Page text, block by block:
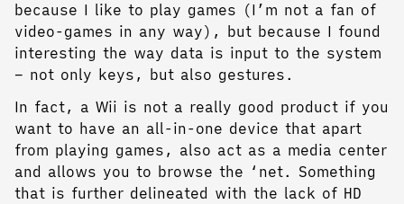
because I like to play games (I’m not a fan of
video-games in any way), but because I found
interesting the way data is input to the system
– not only keys, but also gestures.
In fact, a Wii is not a really good product if you
want to have an all-in-one device that apart
from playing games, also act as a media center
and allows you to browse the ‘net. Something
that is further delineated with the lack of HD